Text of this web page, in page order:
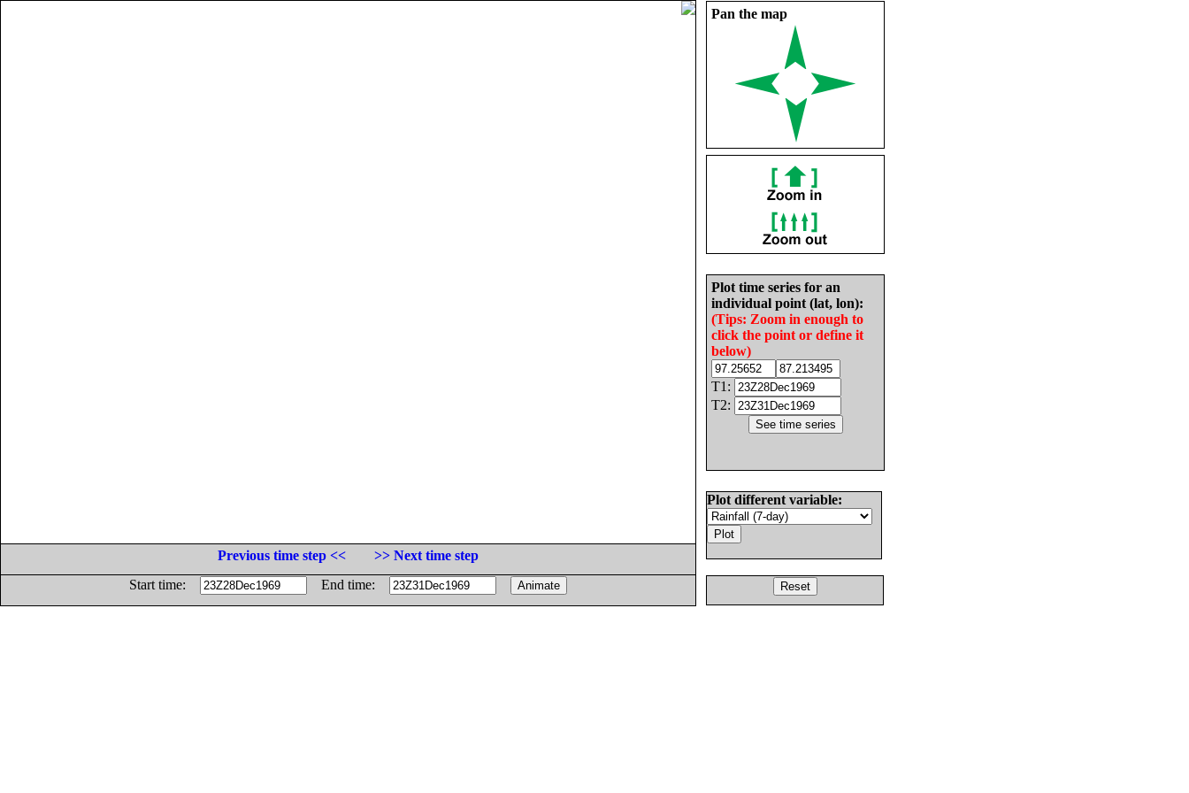
Pan the map
Plot time series for an
individual point (lat, lon):
(Tips: Zoom in enough to
click the point or define it
below)
T1:
T2:
Plot different variable:
Previous time step <<
>> Next time step
Start time:
End time: